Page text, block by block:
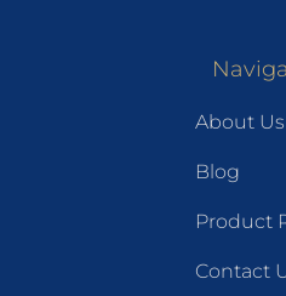
About Us
Blog
Product
Contact